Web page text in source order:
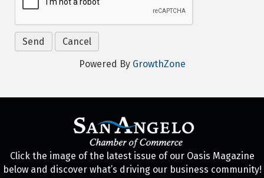
Powered By GrowthZone
Click the image of the latest issue of our Oasis Magazine
below and discover what’s driving our business community!